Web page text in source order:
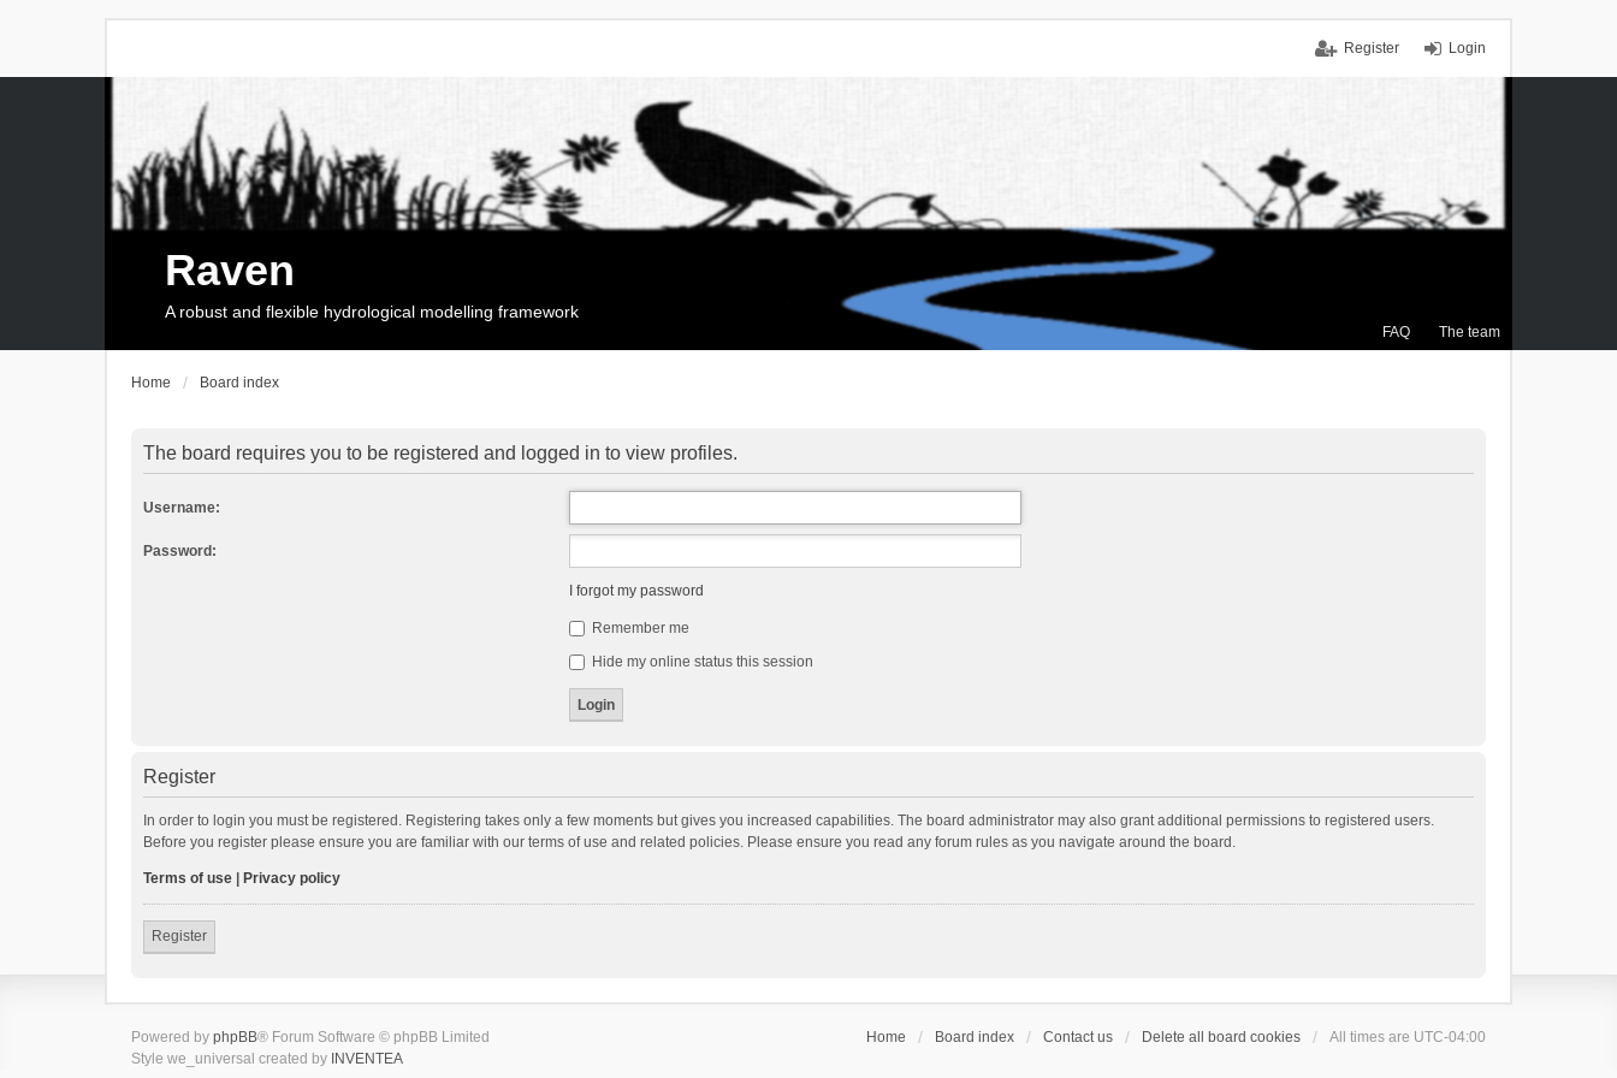
Login
Register
FAQ The team
Raven
A robust and flexible hydrological modelling framework
Home Board index
The board requires you to be registered and logged in to view profiles.
Username:
Password:
I forgot my password
Remember me
Hide my online status this session
Register
In order to login you must be registered. Registering takes only a few moments but gives you increased capabilities. The board administrator may also grant additional permissions to registered users.
Before you register please ensure you are familiar with our terms of use and related policies. Please ensure you read any forum rules as you navigate around the board.
Terms of use Privacy policy
Register
Home Board index Contact us Delete all board cookies All times are UTC-04:00
Powered by phpBB® Forum Software © phpBB Limited
Style we_universal created by INVENTEA